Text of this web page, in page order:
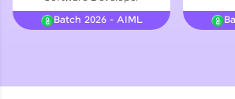
Courses
Batch 2026 - AIML